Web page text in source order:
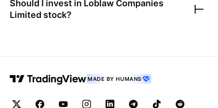
Should I invest in Loblaw Companies
Limited stock?
MADE BY HUMANS